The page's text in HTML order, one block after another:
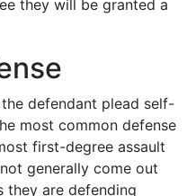
they will be granted a
defendant plead self-
most common defense
first-degree assault
generally come out
they are defending